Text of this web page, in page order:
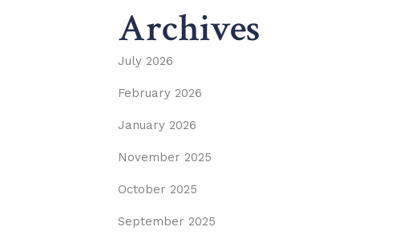
Archives
July 2026
February 2026
January 2026
November 2025
October 2025
September 2025